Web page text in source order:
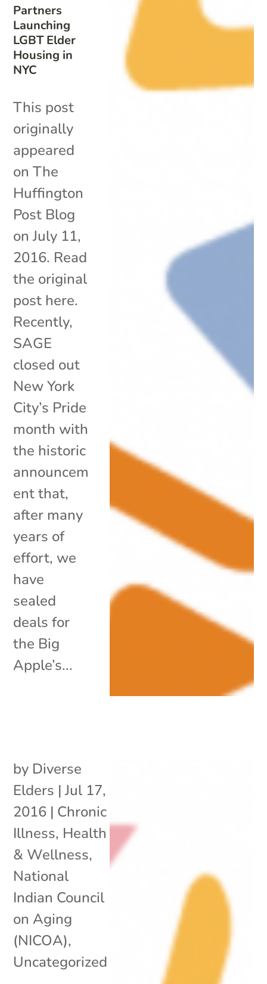
Partners
Launching
LGBT Elder
Housing in
NYC
This post
originally
appeared
on The
Huffington
Post Blog
on July 11,
2016. Read
the original
post here.
Recently,
SAGE
closed out
New York
City’s Pride
month with
the historic
announcem
ent that,
after many
years of
effort, we
have
sealed
deals for
the Big
Apple’s...
by Diverse
Elders |Jul 17,
2016 | Chronic
Illness, Health
& Wellness,
National
Indian Council
on Aging
(NICOA),
Uncategorized